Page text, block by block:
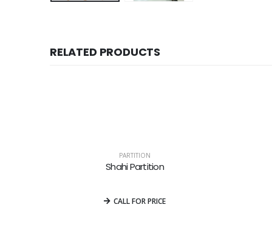
RELATED PRODUCTS
PARTITION
Shahi Partition
CALL FOR PRICE